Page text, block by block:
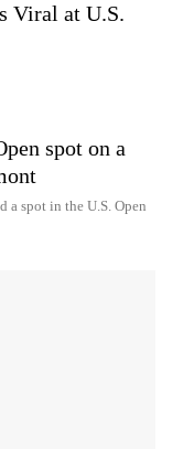
Viral at U.S.
spot on a
a spot in the U.S. Open